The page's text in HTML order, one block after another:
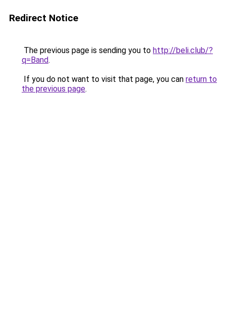
Redirect Notice
The previous page is sending you to http://beli.club/?
q=Band.
If you do not want to visit that page, you can return to
the previous page.